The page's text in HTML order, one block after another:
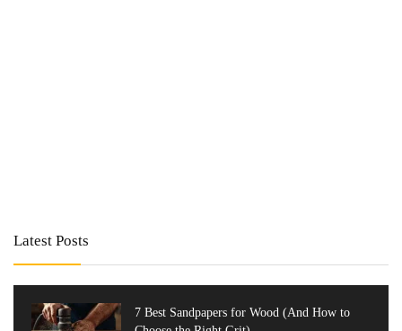
Latest Posts
7 Best Sandpapers for Wood (And How to